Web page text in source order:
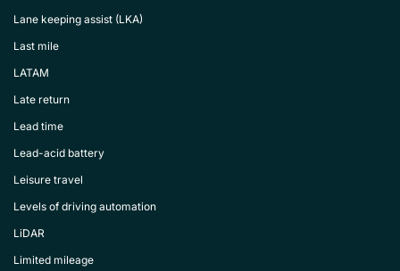
Lane keeping assist (LKA)
Last mile
LATAM
Late return
Lead time
Lead-acid battery
Leisure travel
Levels of driving automation
LiDAR
Limited mileage